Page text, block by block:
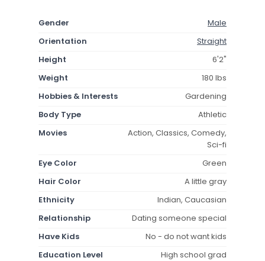
Gender
Male
Orientation
Straight
Height
6'2"
Weight
180 lbs
Hobbies & Interests
Gardening
Body Type
Athletic
Movies
Action, Classics, Comedy,
Sci-fi
Eye Color
Green
Hair Color
A little gray
Ethnicity
Indian, Caucasian
Relationship
Dating someone special
Have Kids
No - do not want kids
Education Level
High school grad